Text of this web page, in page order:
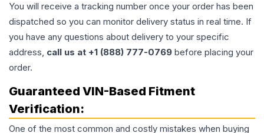
You will receive a tracking number once your order has been
dispatched so you can monitor delivery status in real time. If
you have any questions about delivery to your specific
address, call us at +1 (888) 777-0769 before placing your
order.
Guaranteed VIN-Based Fitment
Verification:
One of the most common and costly mistakes when buying